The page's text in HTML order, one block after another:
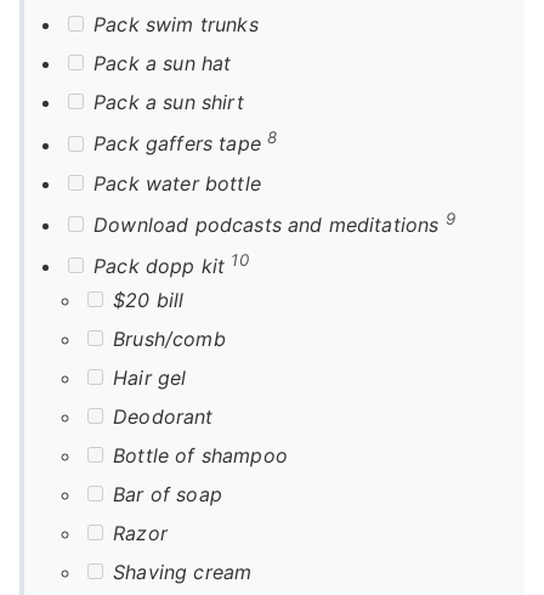
Pack swim trunks
Pack a sun hat
Pack a sun shirt
Pack gaffers tape8
Pack water bottle
Download podcasts and meditations 9
Pack dopp kit 10
$20 bill
Brush/comb
Hair gel
Deodorant
Bottle of shampoo
Bar of soap
Razor
Shaving cream